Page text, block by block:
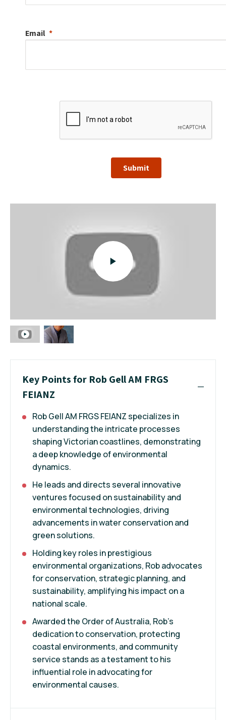
Email
Submit
Key Points for Rob Gell AM FRGS
FEIANZ
Rob Gell AM FRGS FEIANZ specializes in
understanding the intricate processes
shaping Victorian coastlines, demonstrating
a deep knowledge of environmental
dynamics.
He leads and directs several innovative
ventures focused on sustainability and
environmental technologies, driving
advancements in water conservation and
green solutions.
Holding key roles in prestigious
environmental organizations, Rob advocates
for conservation, strategic planning, and
sustainability, amplifying his impact on a
national scale.
Awarded the Order of Australia, Rob's
dedication to conservation, protecting
coastal environments, and community
service stands as a testament to his
influential role in advocating for
environmental causes.